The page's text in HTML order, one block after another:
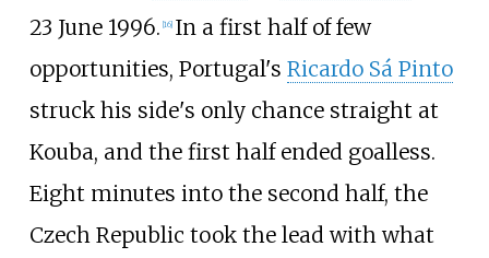
23 June 1996. [16] In a first half of few
opportunities, Portugal's Ricardo Sá Pinto
struck his side's only chance straight at
Kouba, and the first half ended goalless.
Eight minutes into the second half, the
Czech Republic took the lead with what